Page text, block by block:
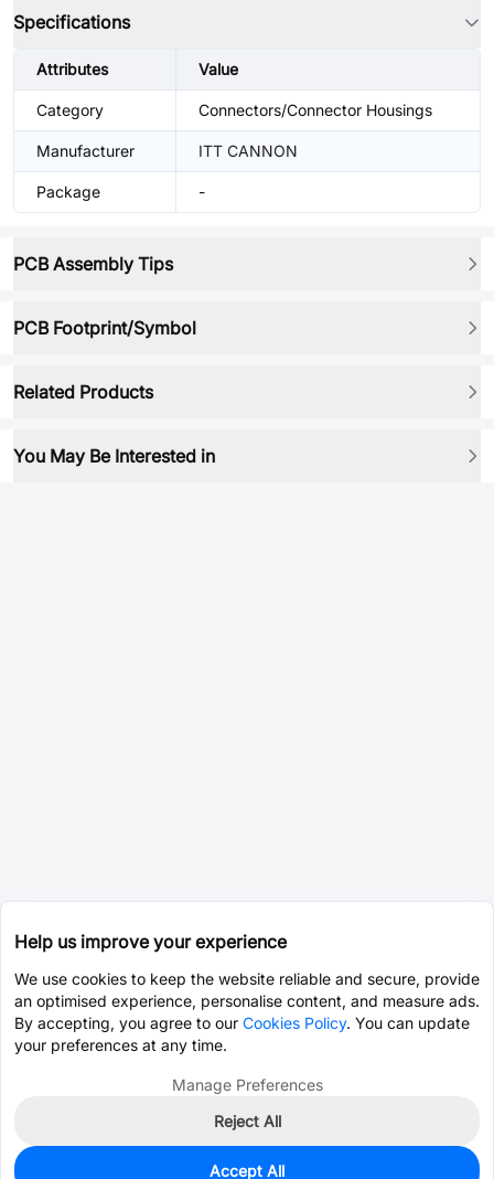
Specifications
Attributes Value
Category Connectors/Connector Housings
Manufacturer ITT CANNON
Package -
PCB Assembly Tips
PCB Footprint/Symbol
Related Products
You May Be Interested in
Help us improve your experience
We use cookies to keep the website reliable and secure, provide
an optimised experience, personalise content, and measure ads.
By accepting, you agree to our Cookies Policy. You can update
your preferences at any time.
Manage Preferences
Reject All
Accept All